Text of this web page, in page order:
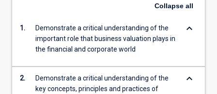
Collapse all
1.
Demonstrate a critical understanding of the
important role that business valuation plays in
the financial and corporate world
keyboard_arrow_down
2.
Demonstrate a critical understanding of the
key concepts, principles and practices of
keyboard_arrow_down